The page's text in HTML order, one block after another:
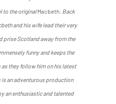
to the originalMacbeth. Back
and his wife lead their very
prise Scotland away from the
funny and keeps the
they follow him on his latest
an adventurous production
an enthusiastic and talented